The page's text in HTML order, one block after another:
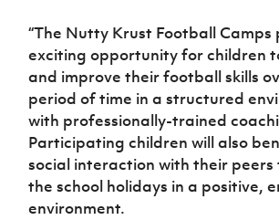
“The Nutty Krust Football Camps
exciting opportunity for children
and improve their football skills
period of time in a structured
with professionally-trained
Participating children will also
social interaction with their
the school holidays in a positive,
environment.